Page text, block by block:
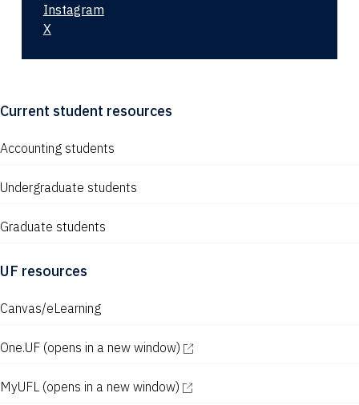
Instagram
X
Current student resources
Accounting students
Undergraduate students
Graduate students
UF resources
Canvas/eLearning
One.UF (opens in a new window)
MyUFL (opens in a new window)